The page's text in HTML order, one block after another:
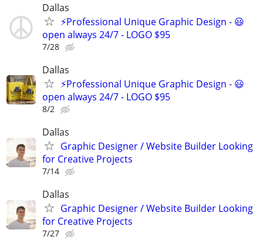
Dallas
⚡Professional Unique Graphic Design - 😃
open always 24/7 - LOGO $95
7/28
Dallas
⚡Professional Unique Graphic Design - 😃
open always 24/7 - LOGO $95
8/2
Dallas
Graphic Designer / Website Builder Looking
for Creative Projects
7/14
Dallas
Graphic Designer / Website Builder Looking
for Creative Projects
7/27